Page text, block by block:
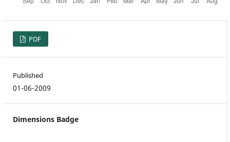
PDF
Published
01-06-2009
Dimensions Badge